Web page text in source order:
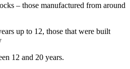
– those manufactured from around
up to 12, those that were built
12 and 20 years.